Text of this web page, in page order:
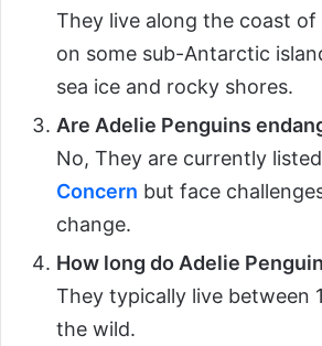
They live along the coast
on some sub-Antarctic
sea ice and rocky shores.
Are Adelie Penguins
No, They are currently
Concern but face
change.
How long do Adelie
They typically live between
the wild.